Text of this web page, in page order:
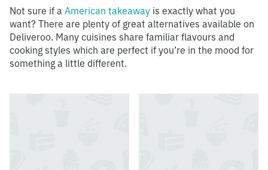
Not sure if a American takeaway is exactly what you
want? There are plenty of great alternatives available on
Deliveroo. Many cuisines share familiar flavours and
cooking styles which are perfect if you’re in the mood for
something a little different.